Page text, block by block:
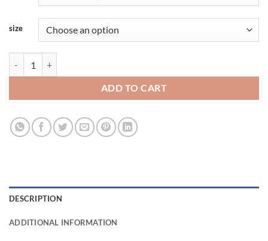
size
ADD TO CART
DESCRIPTION
ADDITIONAL INFORMATION